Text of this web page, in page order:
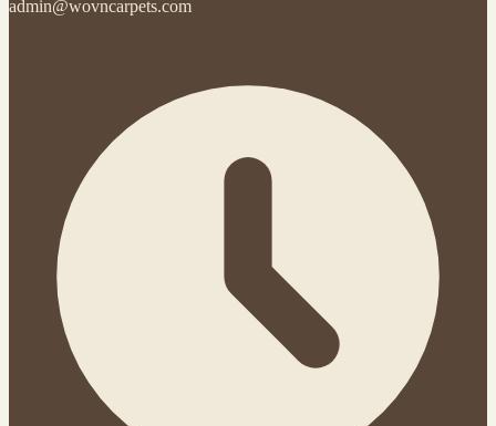
admin@wovncarpets.com